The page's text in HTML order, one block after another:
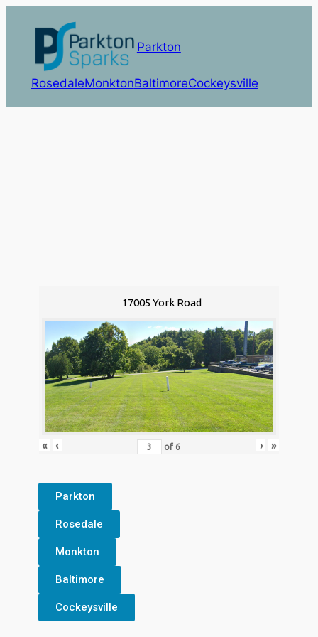
Parkton
RosedaleMonktonBaltimoreCockeysville
17005 York Road
« ‹ of 6 › »
Parkton
Rosedale
Monkton
Baltimore
Cockeysville